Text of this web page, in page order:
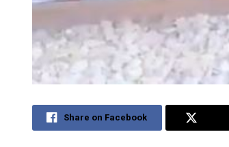
Share on Facebook